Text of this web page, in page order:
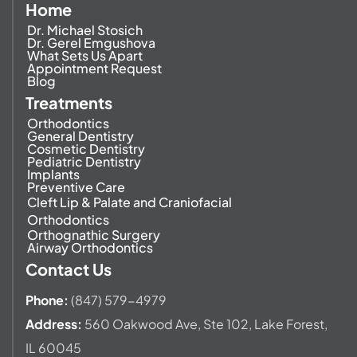
Home
Dr. Michael Stosich
Dr. Gerel Emgushova
What Sets Us Apart
Appointment Request
Blog
Treatments
Orthodontics
General Dentistry
Cosmetic Dentistry
Pediatric Dentistry
Implants
Preventive Care
Cleft Lip & Palate and Craniofacial
Orthodontics
Orthognathic Surgery
Airway Orthodontics
Contact Us
Phone: (847) 579-4979
Address: 560 Oakwood Ave, Ste 102, Lake Forest,
IL 60045